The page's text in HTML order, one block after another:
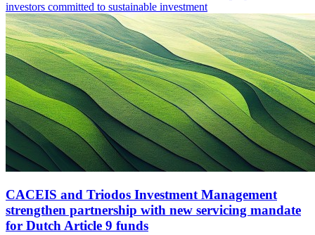
investors committed to sustainable investment
CACEIS and Triodos Investment Management
strengthen partnership with new servicing mandate
for Dutch Article 9 funds